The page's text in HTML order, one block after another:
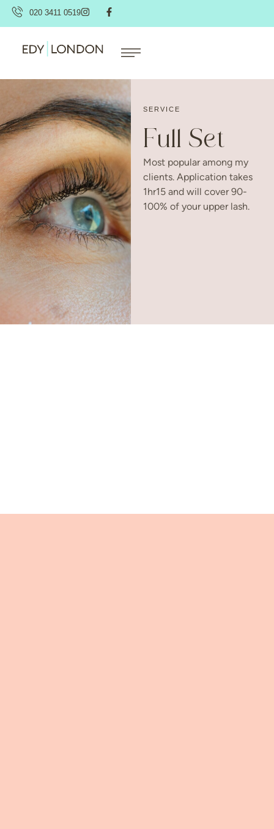
020 3411 0519
SERVICE
Full Set
Most popular among my
clients. Application takes
1hr15 and will cover 90-
100% of your upper lash.